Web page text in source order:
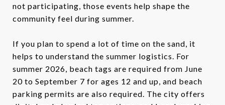
not participating, those events help shape the
community feel during summer.
If you plan to spend a lot of time on the sand, it
helps to understand the summer logistics. For
summer 2026, beach tags are required from June
20 to September 7 for ages 12 and up, and beach
parking permits are also required. The city offers